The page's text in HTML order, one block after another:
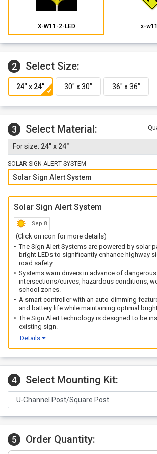
Modes: Beacon Mode, Sign Alert Mode,
Sign Alert Mode, Specialty Light Mode,
X-W11-2-LED x-
2 Select Size:
3 Select Material:
24" x 24"
SOLAR SIGN ALERT SYSTEM
Solar Sign Alert System
Solar Sign Alert System
Sep 8
(Click on icon for more details)
The Sign Alert Systems are powered by solar
bright LEDs to significantly enhance highway
road safety.
Systems warn drivers in advance of dangerous
intersections/curves, hazardous conditions,
school zones.
A smart controller with an auto-dimming
and battery life while maintaining optimal
The Sign Alert technology is designed to be
existing sign.
Details
4 Select Mounting Kit:
5 Order Quantity: